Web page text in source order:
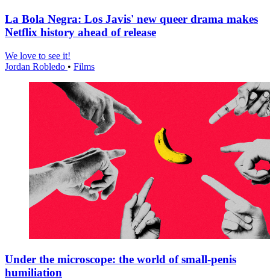
La Bola Negra: Los Javis' new queer drama makes
Netflix history ahead of release
We love to see it!
Jordan Robledo • Films
Under the microscope: the world of small-penis
humiliation